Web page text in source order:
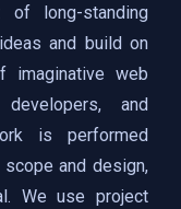
long-standing
and build on
web
and
is performed
and design,
We use project